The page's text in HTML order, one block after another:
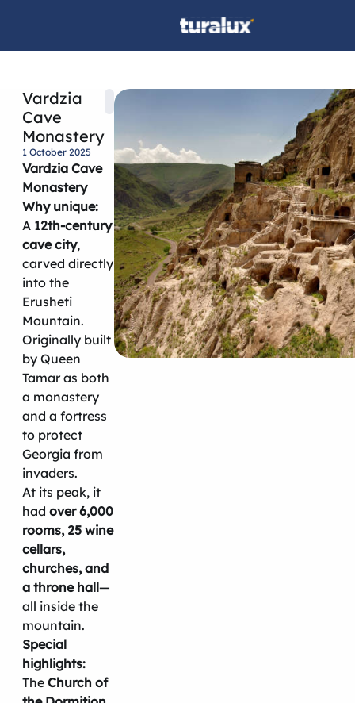
Vardzia
Cave
Monastery
1 October 2025
Vardzia Cave
Monastery
Why unique:
A 12th-century
cave city,
carved directly
into the
Erusheti
Mountain.
Originally built
by Queen
Tamar as both
a monastery
and a fortress
to protect
Georgia from
invaders.
At its peak, it
had over 6,000
rooms, 25 wine
cellars,
churches, and
a throne hall—
all inside the
mountain.
Special
highlights:
The Church of